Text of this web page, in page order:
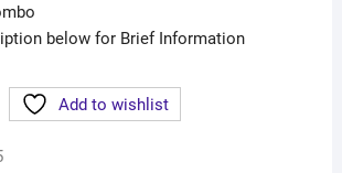
below for Brief Information
Add to wishlist